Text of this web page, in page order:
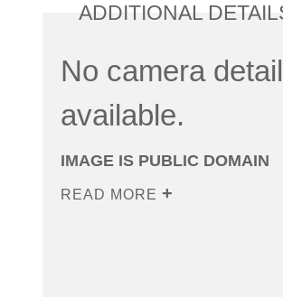
ADDITIONAL
No camera
available.
IMAGE IS PUBLIC DOMAIN
READ MORE